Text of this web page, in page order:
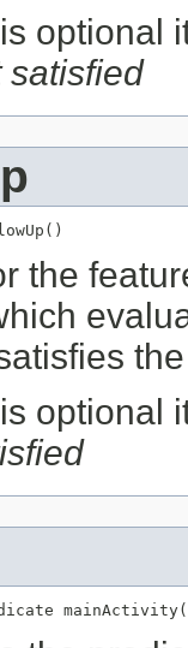
optional
satisfied
the
optional